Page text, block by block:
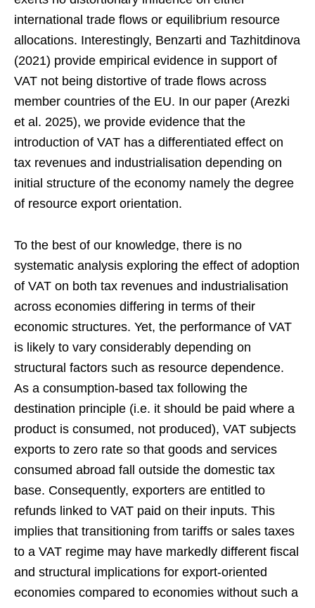
international trade flows or equilibrium resource
allocations. Interestingly, Benzarti and Tazhitdinova
(2021) provide empirical evidence in support of
VAT not being distortive of trade flows across
member countries of the EU. In our paper (Arezki
et al. 2025), we provide evidence that the
introduction of VAT has a differentiated effect on
tax revenues and industrialisation depending on
initial structure of the economy namely the degree
of resource export orientation.
To the best of our knowledge, there is no
systematic analysis exploring the effect of adoption
of VAT on both tax revenues and industrialisation
across economies differing in terms of their
economic structures. Yet, the performance of VAT
is likely to vary considerably depending on
structural factors such as resource dependence.
As a consumption-based tax following the
destination principle (i.e. it should be paid where a
product is consumed, not produced), VAT subjects
exports to zero rate so that goods and services
consumed abroad fall outside the domestic tax
base. Consequently, exporters are entitled to
refunds linked to VAT paid on their inputs. This
implies that transitioning from tariffs or sales taxes
to a VAT regime may have markedly different fiscal
and structural implications for export-oriented
economies compared to economies without such a